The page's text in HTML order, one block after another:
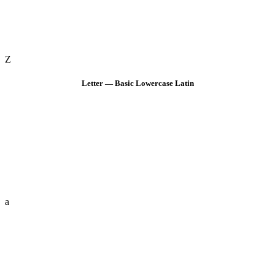
Z
Letter — Basic Lowercase Latin
a